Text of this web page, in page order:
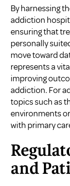
By harnessing
addiction
ensuring that
personally
move toward
represents a
improving
addiction. For
topics such as
environmentsor
with primary
and